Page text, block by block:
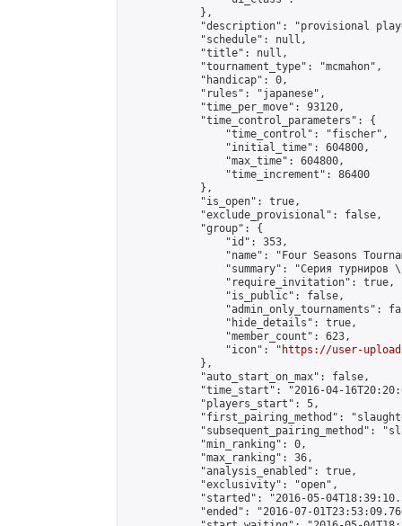
            },
"description": "provisional
            "schedule": null,
            "title": null,
            "tournament_type": "mcmahon",
            "handicap": 0,
            "rules": "japanese",
            "time_per_move": 93120,
            "time_control_parameters": {
                "time_control": "fischer",
                "initial_time": 604800,
                "max_time": 604800,
                "time_increment": 86400
            },
            "is_open": true,
            "exclude_provisional": false,
            "group": {
                "id": 353,
"name": "Four Seasons
"summary": "Серия турниров
                "require_invitation": true,
                "is_public": false,
"admin_only_tournaments":
                "hide_details": true,
                "member_count": 623,
                "icon": "
https://user-
            },
            "auto_start_on_max": false,
"time_start": "2016-04-
            "players_start": 5,
"first_pairing_method":
"subsequent_pairing_method":
            "min_ranking": 0,
            "max_ranking": 36,
            "analysis_enabled": true,
            "exclusivity": "open",
"started": "2016-05-
"ended": "2016-07-